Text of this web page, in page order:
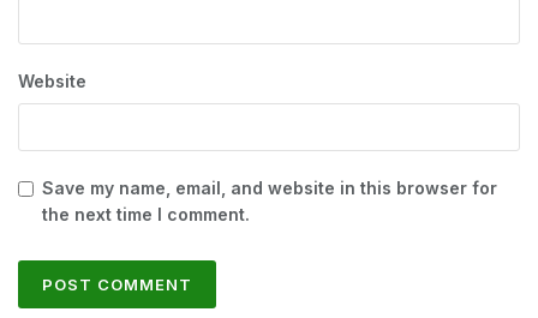
Website
Save my name, email, and website in this browser for
the next time I comment.